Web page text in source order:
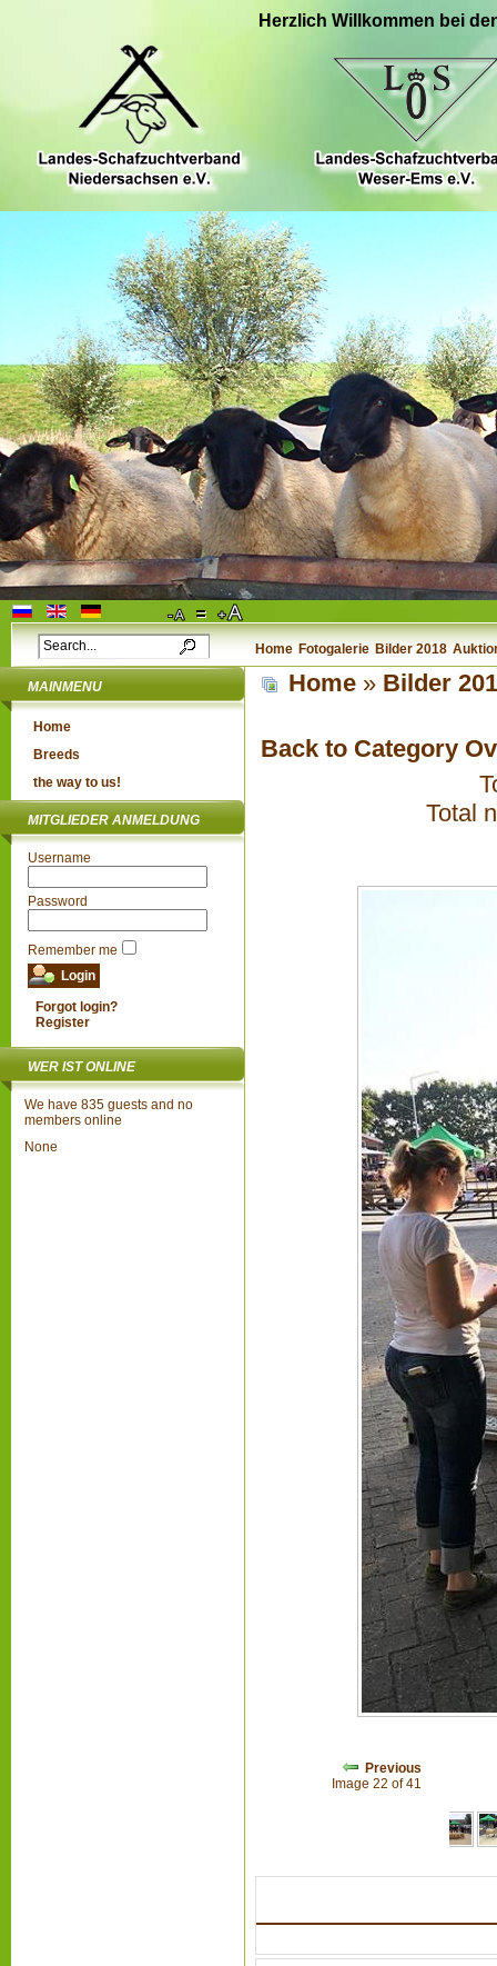
Herzlich Willkommen bei
Home Fotogalerie Bilder 2018
MAINMENU
Home
Breeds
the way to us!
MITGLIEDER ANMELDUNG
Username
Password
Remember me
Forgot login?
Register
WER IST ONLINE
We have 835 guests and no
members online
None
Home » Bilder
Back to Category
Total
Previous
Image 22 of 41